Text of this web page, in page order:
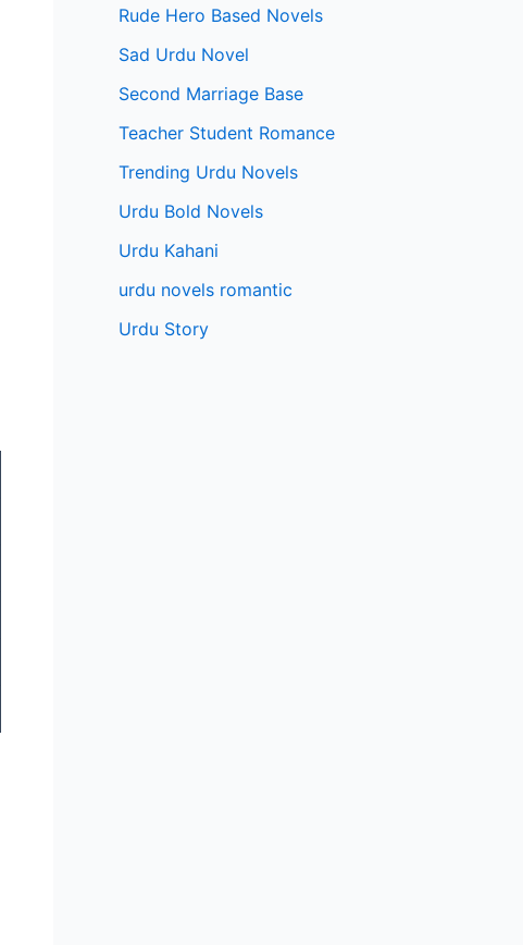
Rude Hero Based Novels
Sad Urdu Novel
Second Marriage Base
Teacher Student Romance
Trending Urdu Novels
Urdu Bold Novels
Urdu Kahani
urdu novels romantic
Urdu Story